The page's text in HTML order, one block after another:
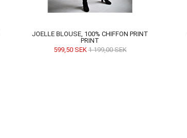
JOELLE BLOUSE, 100% CHIFFON PRINT
PRINT
599,50 SEK 1 199,00 SEK